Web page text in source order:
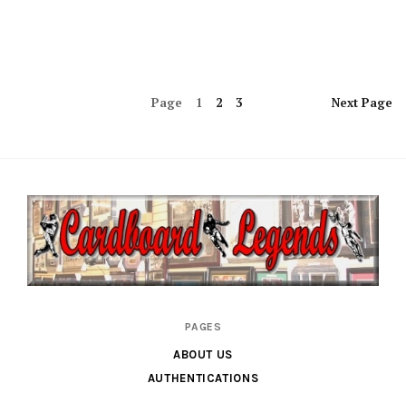
Page 1 2 3 Next Page
PAGES
ABOUT US
AUTHENTICATIONS